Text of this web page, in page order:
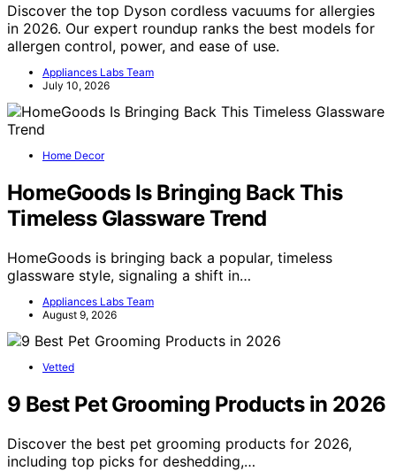
Discover the top Dyson cordless vacuums for allergies
in 2026. Our expert roundup ranks the best models for
allergen control, power, and ease of use.
Appliances Labs Team
July 10, 2026
Home Decor
HomeGoods Is Bringing Back This
Timeless Glassware Trend
HomeGoods is bringing back a popular, timeless
glassware style, signaling a shift in…
Appliances Labs Team
August 9, 2026
Vetted
9 Best Pet Grooming Products in 2026
Discover the best pet grooming products for 2026,
including top picks for deshedding,…